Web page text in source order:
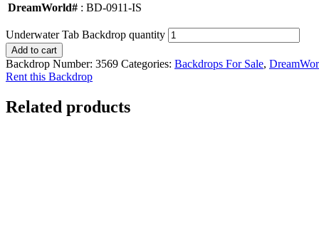
DreamWorld# : BD-0911-IS
Underwater Tab Backdrop quantity
Add to cart
Backdrop Number: 3569 Categories: Backdrops For Sale,
Rent this Backdrop
Related products